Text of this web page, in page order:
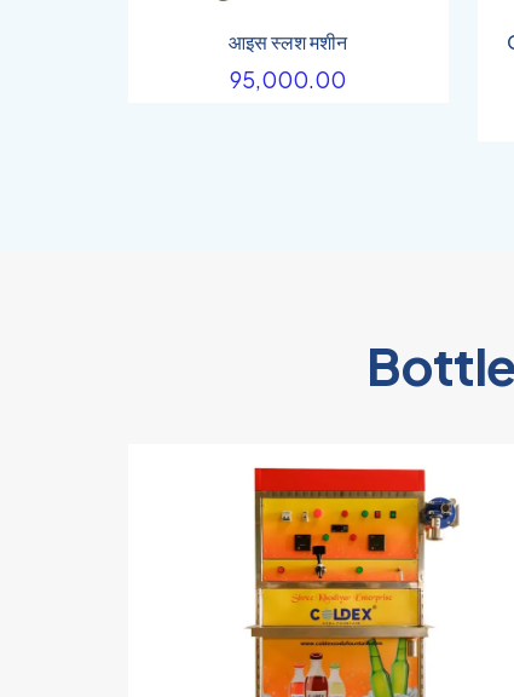
आइस स्लश मशीन
95,000.00